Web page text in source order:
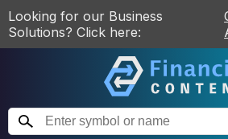
Looking for our Business
Solutions? Click here: